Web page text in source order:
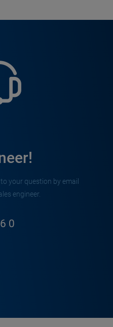
your question by email
engineer.
0